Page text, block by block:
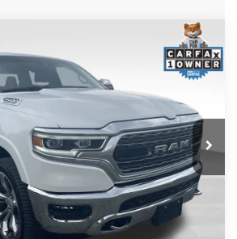
Stock:25284AModel:DT6M98
Ext.
+$999
$44,999
CLICK TO CALL
I'M INTERESTED
CASH OFFER